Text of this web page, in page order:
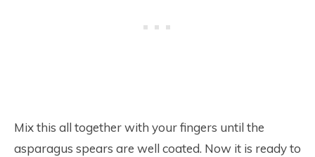
Mix this all together with your fingers until the
asparagus spears are well coated. Now it is ready to